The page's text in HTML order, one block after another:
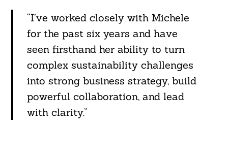
“I’ve worked closely with Michele
for the past six years and have
seen firsthand her ability to turn
complex sustainability challenges
into strong business strategy, build
powerful collaboration, and lead
with clarity.”